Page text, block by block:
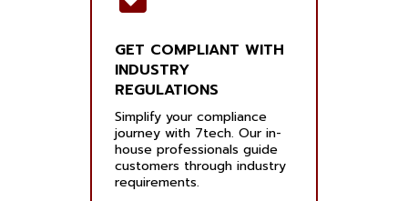
GET COMPLIANT WITH
INDUSTRY
REGULATIONS
Simplify your compliance
journey with 7tech. Our in-
house professionals guide
customers through industry
requirements.